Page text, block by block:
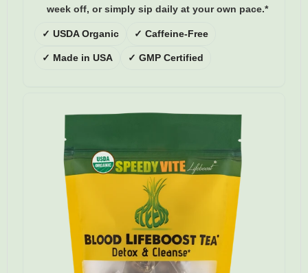
week off, or simply sip daily at your own pace.*
✓ USDA Organic ✓ Caffeine-Free
✓ Made in USA ✓ GMP Certified